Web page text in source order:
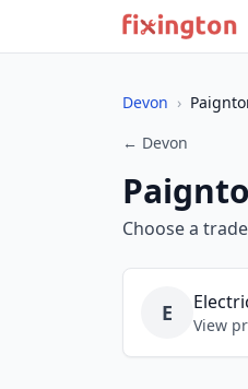
Devon ›
← Devon
Choose a
E View